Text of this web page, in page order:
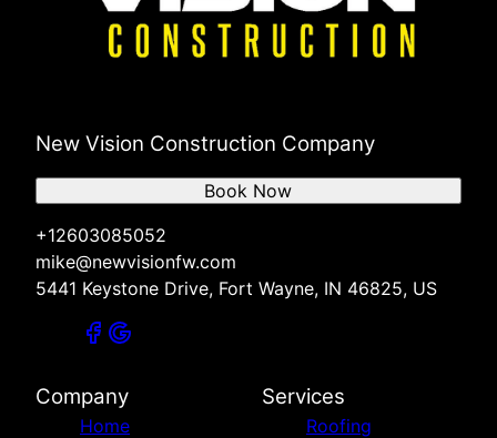
New Vision Construction Company
+12603085052
mike@newvisionfw.com
5441 Keystone Drive, Fort Wayne, IN 46825, US
Book Now
Company
Home
Services
Roofing